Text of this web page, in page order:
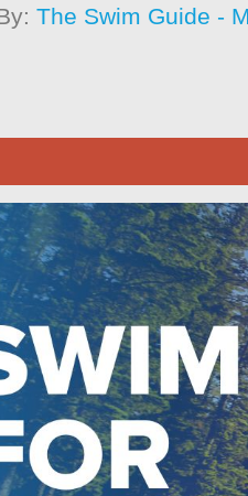
The Swim Guide -